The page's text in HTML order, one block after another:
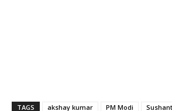
TAGS akshay kumar PM Modi